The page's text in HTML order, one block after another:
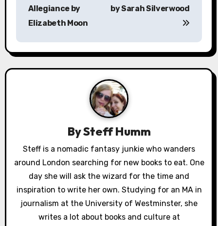
t
n
g
a
t
Allegiance by
Elizabeth Moon
by Sarah Silverwood
BySteff Humm
Steff is a nomadic fantasy junkie who wanders
around London searching for new books to eat. One
day she will ask the wizard for the time and
inspiration to write her own. Studying for an MA in
journalism at the University of Westminster, she
writes a lot about books and culture at